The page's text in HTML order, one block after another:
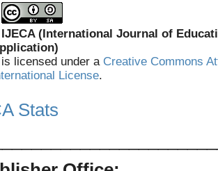
(International Journal of
licensed under a Creative Commons
License.
Stats